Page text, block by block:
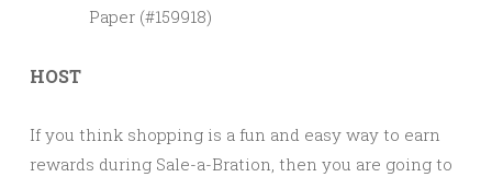
Paper (#159918)
HOST
If you think shopping is a fun and easy way to earn
rewards during Sale-a-Bration, then you are going to